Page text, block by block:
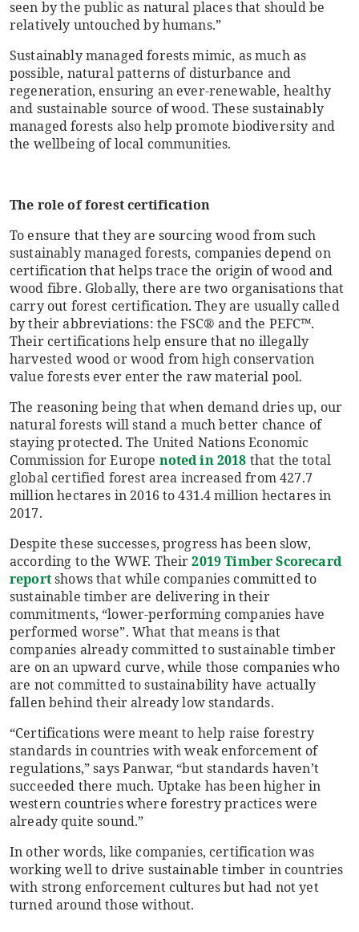
seen by the public as natural places that should be
relatively untouched by humans.”
Sustainably managed forests mimic, as much as
possible, natural patterns of disturbance and
regeneration, ensuring an ever-renewable, healthy
and sustainable source of wood. These sustainably
managed forests also help promote biodiversity and
the wellbeing of local communities.
The role of forest certification
To ensure that they are sourcing wood from such
sustainably managed forests, companies depend on
certification that helps trace the origin of wood and
wood fibre. Globally, there are two organisations that
carry out forest certification. They are usually called
by their abbreviations: the FSC® and the PEFC™.
Their certifications help ensure that no illegally
harvested wood or wood from high conservation
value forests ever enter the raw material pool.
The reasoning being that when demand dries up, our
natural forests will stand a much better chance of
staying protected. The United Nations Economic
Commission for Europe noted in 2018 that the total
global certified forest area increased from 427.7
million hectares in 2016 to 431.4 million hectares in
2017.
Despite these successes, progress has been slow,
according to the WWF. Their2019 Timber Scorecard
reportshows that while companies committed to
sustainable timber are delivering in their
commitments, “lower-performing companies have
performed worse”. What that means is that
companies already committed to sustainable timber
are on an upward curve, while those companies who
are not committed to sustainability have actually
fallen behind their already low standards.
“Certifications were meant to help raise forestry
standards in countries with weak enforcement of
regulations,” says Panwar, “but standards haven’t
succeeded there much. Uptake has been higher in
western countries where forestry practices were
already quite sound.”
In other words, like companies, certification was
working well to drive sustainable timber in countries
with strong enforcement cultures but had not yet
turned around those without.